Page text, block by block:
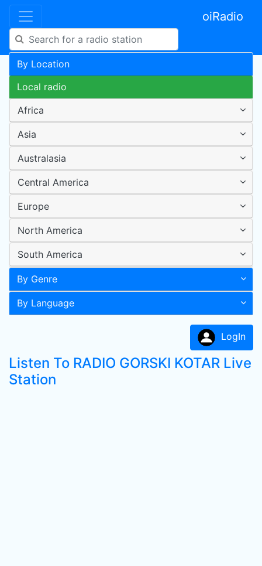
oiRadio
By Location
Local radio
Africa
Asia
Australasia
Central America
Europe
North America
South America
By Genre
By Language
LogIn
Listen To RADIO GORSKI KOTAR Live
Station